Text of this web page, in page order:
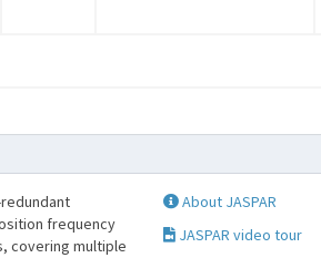
frequency
covering multiple
About JASPAR
JASPAR video tour